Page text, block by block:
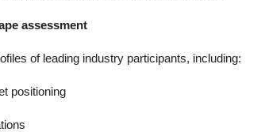
assessment
of leading industry participants, including:
positioning